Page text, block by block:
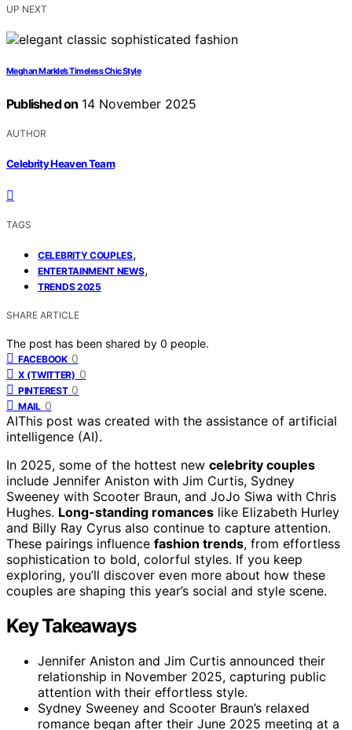
UP NEXT
Meghan Markle’s Timeless Chic Style
Published on 14 November 2025
AUTHOR
Celebrity Heaven Team
TAGS
CELEBRITY COUPLES,
ENTERTAINMENT NEWS,
TRENDS 2025
SHARE ARTICLE
The post has been shared by 0 people.
FACEBOOK 0
X (TWITTER) 0
PINTEREST 0
MAIL 0
AIThis post was created with the assistance of artificial
intelligence (AI).
In 2025, some of the hottest new celebrity couples
include Jennifer Aniston with Jim Curtis, Sydney
Sweeney with Scooter Braun, and JoJo Siwa with Chris
Hughes. Long-standing romances like Elizabeth Hurley
and Billy Ray Cyrus also continue to capture attention.
These pairings influence fashion trends, from effortless
sophistication to bold, colorful styles. If you keep
exploring, you’ll discover even more about how these
couples are shaping this year’s social and style scene.
Key Takeaways
Jennifer Aniston and Jim Curtis announced their
relationship in November 2025, capturing public
attention with their effortless style.
Sydney Sweeney and Scooter Braun’s relaxed
romance began after their June 2025 meeting at a